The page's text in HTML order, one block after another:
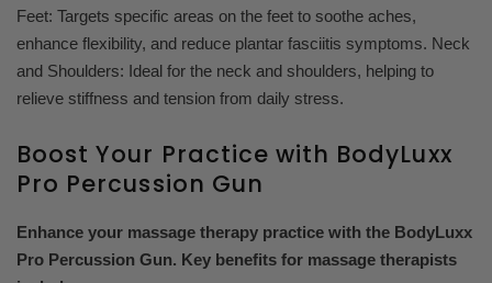
Feet: Targets specific areas on the feet to soothe aches,
enhance flexibility, and reduce plantar fasciitis symptoms. Neck
and Shoulders: Ideal for the neck and shoulders, helping to
relieve stiffness and tension from daily stress.
Boost Your Practice with BodyLuxx
Pro Percussion Gun
Enhance your massage therapy practice with the BodyLuxx
Pro Percussion Gun. Key benefits for massage therapists